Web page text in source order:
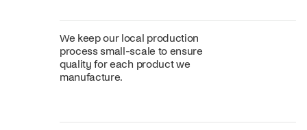
We keep our local production
process small-scale to ensure
quality for each product we
manufacture.